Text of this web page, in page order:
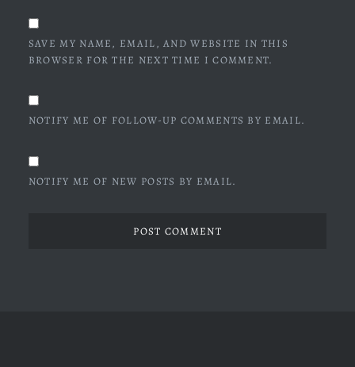
SAVE MY NAME, EMAIL, AND WEBSITE IN THIS
BROWSER FOR THE NEXT TIME I COMMENT.
NOTIFY ME OF FOLLOW-UP COMMENTS BY EMAIL.
NOTIFY ME OF NEW POSTS BY EMAIL.